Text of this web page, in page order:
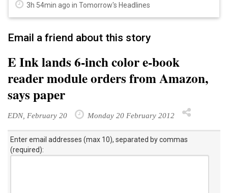
3h 54min ago in Tomorrow's Headlines
Email a friend about this story
E Ink lands 6-inch color e-book
reader module orders from Amazon,
says paper
EDN, February 20 Monday 20 February 2012
Enter email addresses (max 10), separated by commas
(required):